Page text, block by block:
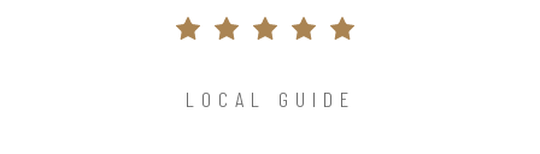
LOCAL GUIDE